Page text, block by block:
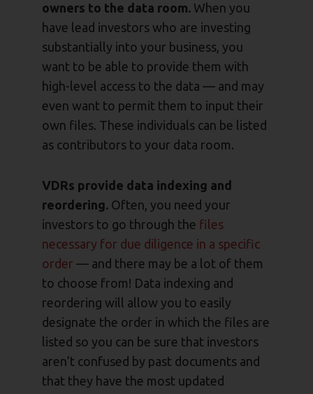
owners to the data room. When you
have lead investors who are investing
substantially into your business, you
want to be able to provide them with
high-level access to the data — and may
even want to permit them to input their
own files. These individuals can be listed
as contributors to your data room.
VDRs provide data indexing and
reordering. Often, you need your
investors to go through the files
necessary for due diligence in a specific
order — and there may be a lot of them
to choose from! Data indexing and
reordering will allow you to easily
designate the order in which the files are
listed so you can be sure that investors
aren’t confused by past documents and
that they have the most updated